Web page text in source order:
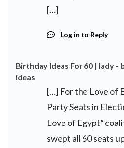
[…]
Log in to Reply
Birthday Ideas For 60 | lady -
ideas
[…] For the Love of
Party Seats in
Love of Egypt”
swept all 60 seats